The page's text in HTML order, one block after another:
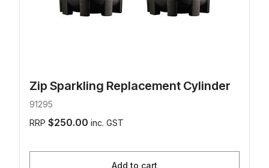
Zip Sparkling Replacement Cylinder
91295
RRP $250.00 inc. GST
Add to cart